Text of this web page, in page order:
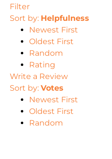
Filter
Sort by: Helpfulness
Newest First
Oldest First
Random
Rating
Write a Review
Sort by: Votes
Newest First
Oldest First
Random